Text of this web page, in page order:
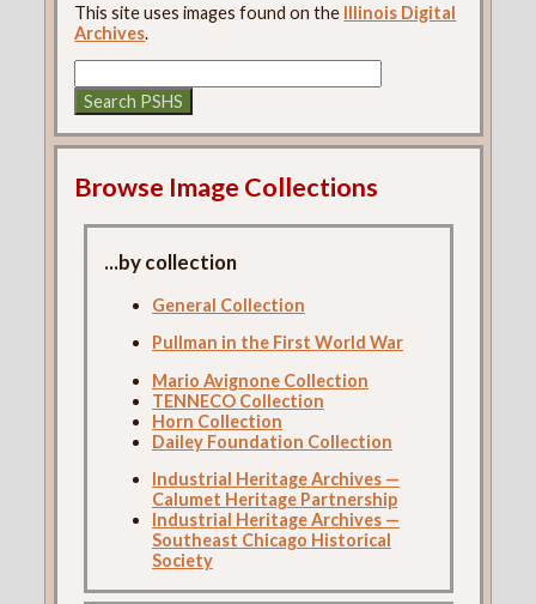
This site uses images found on the Illinois Digital
Archives.
Browse Image Collections
...by collection
General Collection
Pullman in the First World War
Mario Avignone Collection
TENNECO Collection
Horn Collection
Dailey Foundation Collection
Industrial Heritage Archives —
Calumet Heritage Partnership
Industrial Heritage Archives —
Southeast Chicago Historical
Society